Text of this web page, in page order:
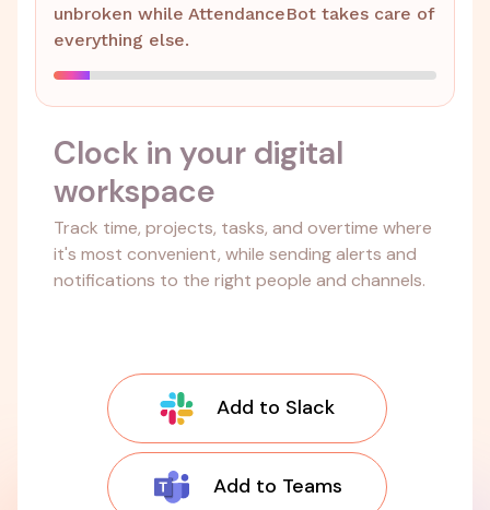
unbroken while AttendanceBot takes care of
everything else.
Clock in your digital
workspace
Track time, projects, tasks, and overtime where
it's most convenient, while sending alerts and
notifications to the right people and channels.
Add to Slack
Add to Teams